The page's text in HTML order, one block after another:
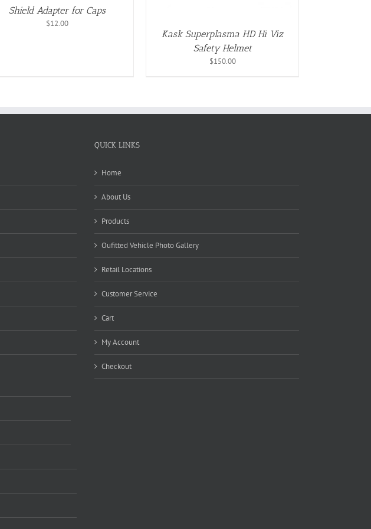
Shield Adapter for Caps
$12.00
MAY
Kask Superplasma HD Hi Viz
Safety Helmet
$150.00
QUICK LINKS
Home
About Us
Products
Oufitted Vehicle Photo Gallery
Retail Locations
Customer Service
Cart
My Account
Checkout